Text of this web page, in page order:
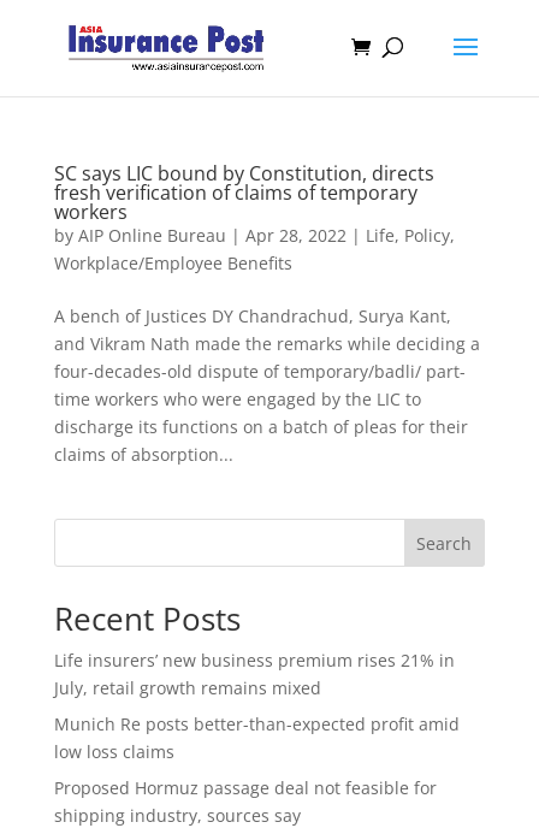
SC says LIC bound by Constitution, directs
fresh verification of claims of temporary
workers
by AIP Online Bureau | Apr 28, 2022| Life, Policy,
Workplace/Employee Benefits
A bench of Justices DY Chandrachud, Surya Kant,
and Vikram Nath made the remarks while deciding a
four-decades-old dispute of temporary/badli/ part-
time workers who were engaged by the LIC to
discharge its functions on a batch of pleas for their
claims of absorption...
Search
Recent Posts
Life insurers’ new business premium rises 21% in
July, retail growth remains mixed
Munich Re posts better-than-expected profit amid
low loss claims
Proposed Hormuz passage deal not feasible for
shipping industry, sources say